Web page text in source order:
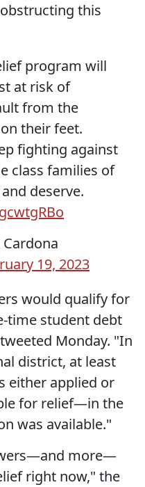
this
program will
at risk of
from the
their feet.
fighting against
class families of
deserve.
19, 2023
would qualify for
time student debt
Monday. "In
district, at least
either applied or
for relief—in the
was available."
more—
right now," the